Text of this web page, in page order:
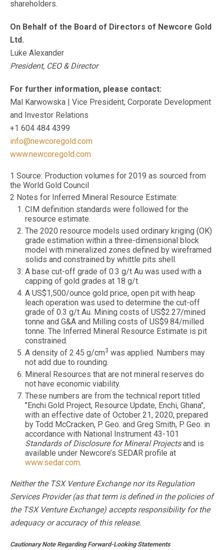
shareholders.
On Behalf of the Board of Directors of Newcore Gold
Ltd.
Luke Alexander
President, CEO & Director
For further information, please contact:
Mal Karwowska | Vice President, Corporate Development
and Investor Relations
+1 604 484 4399
info@newcoregold.com
www.newcoregold.com
1 Source: Production volumes for 2019 as sourced from
the World Gold Council
2 Notes for Inferred Mineral Resource Estimate:
CIM definition standards were followed for the
resource estimate.
The 2020 resource models used ordinary kriging (OK)
grade estimation within a three-dimensional block
model with mineralized zones defined by wireframed
solids and constrained by whittle pits shell.
A base cut-off grade of 0.3 g/t Au was used with a
capping of gold grades at 18 g/t.
A US$1,500/ounce gold price, open pit with heap
leach operation was used to determine the cut-off
grade of 0.3 g/t Au. Mining costs of US$2.27/mined
tonne and G&A and Milling costs of US$9.84/milled
tonne. The Inferred Mineral Resource Estimate is pit
constrained.
A density of 2.45 g/cm3 was applied. Numbers may
not add due to rounding.
Mineral Resources that are not mineral reserves do
not have economic viability.
These numbers are from the technical report titled
"Enchi Gold Project, Resource Update, Enchi, Ghana",
with an effective date of October 21, 2020, prepared
by Todd McCracken, P. Geo. and Greg Smith, P. Geo. in
accordance with National Instrument 43-101
Standards of Disclosure for Mineral Projectsand is
available under Newcore’s SEDAR profile at
www.sedar.com.
Neither the TSX Venture Exchange nor its Regulation
Services Provider (as that term is defined in the policies of
the TSX Venture Exchange) accepts responsibility for the
adequacy or accuracy of this release.
Cautionary Note Regarding Forward-Looking Statements